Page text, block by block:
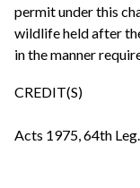
permit under this
wildlife held after
in the manner
CREDIT(S)
Acts 1975, 64th